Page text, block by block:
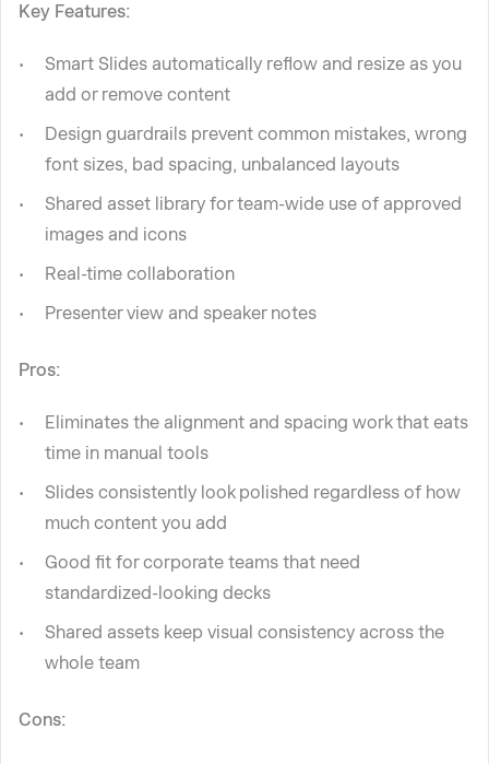
Key Features:
Smart Slides automatically reflow and resize as you
add or remove content
Design guardrails prevent common mistakes, wrong
font sizes, bad spacing, unbalanced layouts
Shared asset library for team-wide use of approved
images and icons
Real-time collaboration
Presenter view and speaker notes
Pros:
Eliminates the alignment and spacing work that eats
time in manual tools
Slides consistently look polished regardless of how
much content you add
Good fit for corporate teams that need
standardized-looking decks
Shared assets keep visual consistency across the
whole team
Cons: